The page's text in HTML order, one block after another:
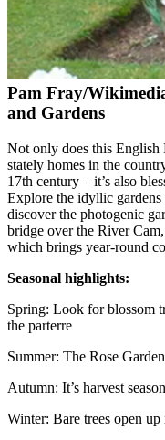
Pam Fray/
and Gardens
Not only does this English
stately homes in the
17th century – it’s also
Explore the idyllic gardens
discover the photogenic
bridge over the River
which brings year-round
Seasonal highlights:
Spring: Look for blossom
the parterre
Summer: The Rose
Autumn: It’s harvest
Winter: Bare trees open